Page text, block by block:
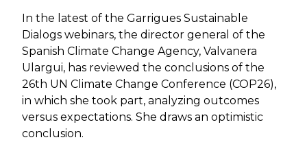
In the latest of the Garrigues Sustainable
Dialogs webinars, the director general of the
Spanish Climate Change Agency, Valvanera
Ulargui, has reviewed the conclusions of the
26th UN Climate Change Conference (COP26),
in which she took part, analyzing outcomes
versus expectations. She draws an optimistic
conclusion.